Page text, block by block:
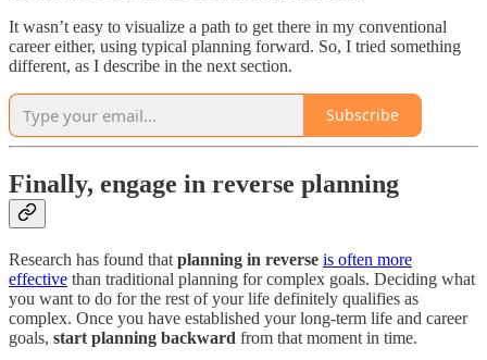
It wasn’t easy to visualize a path to get there in my conventional
career either, using typical planning forward. So, I tried something
different, as I describe in the next section.
Subscribe
Finally, engage in reverse planning
Research has found that planning in reverse is often more
effective than traditional planning for complex goals. Deciding what
you want to do for the rest of your life definitely qualifies as
complex. Once you have established your long-term life and career
goals, start planning backward from that moment in time.